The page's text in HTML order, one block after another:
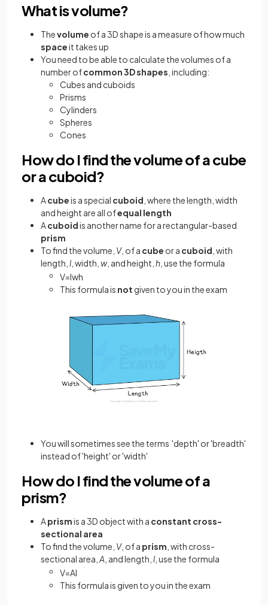
What is volume?
Thevolume of a 3D shape is a measure of how much
spaceit takes up
You need to be able to calculate the volumes of a
number ofcommon 3D shapes , including:
Cubes and cuboids
Prisms
Cylinders
Spheres
Cones
How do I find the volume of a cube
or a cuboid?
Acubeis a special cuboid , where the length, width
and height are all ofequal length
Acuboidis another name for a rectangular-based
prism
To find the volume, V, of a cube or a cuboid , with
length, l , width, w, and height, h , use the formula
V=lwh
This formula is not given to you in the exam
You will sometimes see the terms 'depth' or 'breadth'
instead of 'height' or 'width'
How do I find the volume of a
prism?
Aprismis a 3D object with a constant cross-
sectional area
To find the volume, V, of a prism , with cross-
sectional area, A , and length, l , use the formula
V=Al
This formula is given to you in the exam